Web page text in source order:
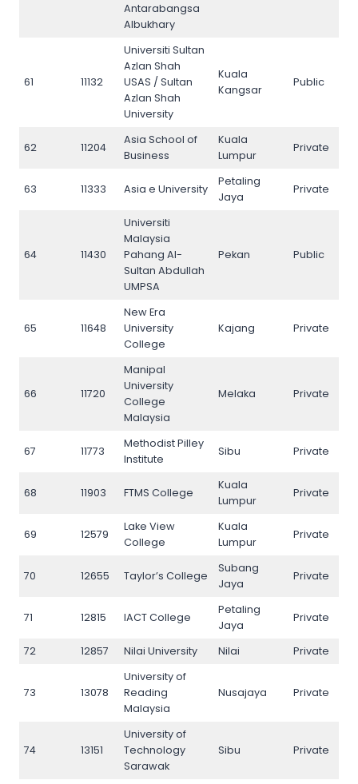
Antarabangsa
Albukhary
61 11132
Universiti Sultan
Azlan Shah
USAS / Sultan
Azlan Shah
University
Kuala
Kangsar
Public
62 11204
Asia School of
Business
Kuala
Lumpur
Private
63 11333 Asia e University
Petaling
Jaya
Private
64 11430
Universiti
Malaysia
Pahang Al-
Sultan Abdullah
UMPSA
Pekan Public
65 11648
New Era
University
College
Kajang Private
66 11720
Manipal
University
College
Malaysia
Melaka Private
67 11773
Methodist Pilley
Institute
Sibu Private
68 11903 FTMS College
Kuala
Lumpur
Private
69 12579
Lake View
College
Kuala
Lumpur
Private
70 12655 Taylor’s College
Subang
Jaya
Private
71 12815 IACT College
Petaling
Jaya
Private
72 12857 Nilai University Nilai Private
73 13078
University of
Reading
Malaysia
Nusajaya Private
74 13151
University of
Technology
Sarawak
Sibu Private